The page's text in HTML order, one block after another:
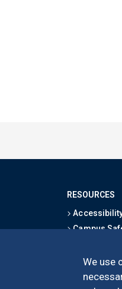
We use
RESOURCES
Accessibility
Campus
Map &
Privacy